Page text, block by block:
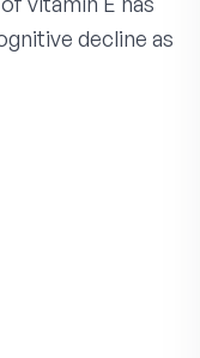
decline as